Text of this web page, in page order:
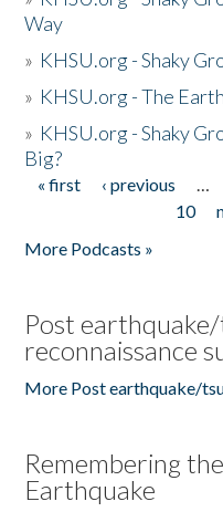
Way
» KHSU.org - Shaky
» KHSU.org - The
» KHSU.org - Shaky
Big?
Pages
« first ‹ previous …
10
More Podcasts »
Post
reconnaissance
More Post earthquake/
Remembering
Earthquake